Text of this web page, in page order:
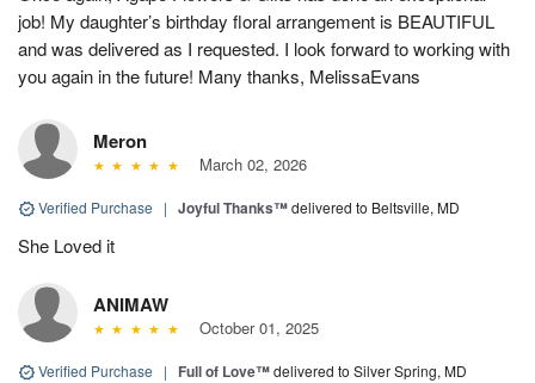
job! My daughter’s birthday floral arrangement is BEAUTIFUL
and was delivered as I requested. I look forward to working with
you again in the future! Many thanks, MelissaEvans
Meron
March 02, 2026
Verified Purchase | Joyful Thanks™delivered to Beltsville, MD
She Loved it
ANIMAW
October 01, 2025
Verified Purchase | Full of Love™delivered to Silver Spring, MD